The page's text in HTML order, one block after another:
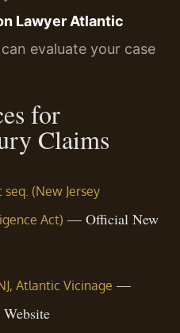
Lawyer Atlantic
evaluate your case
for
Claims
seq. (New Jersey
Act) — Official New
Atlantic Vicinage —